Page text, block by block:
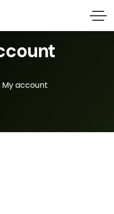
My account